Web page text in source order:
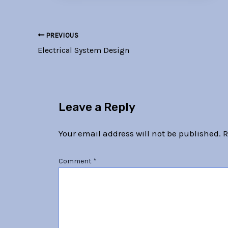
PREVIOUS
Electrical System Design
Leave a Reply
Your email address will not be published.
Comment *